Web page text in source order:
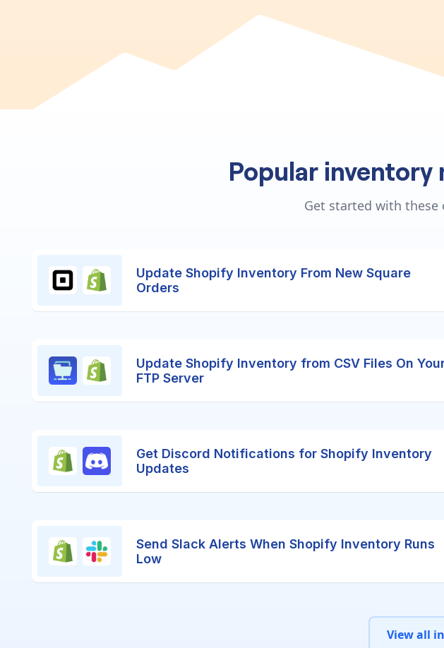
Popular
Get started with
Update Shopify Inventory From New Square
Orders
Update Shopify Inventory from CSV Files On
FTP Server
Get Discord Notifications for Shopify Inventory
Updates
Send Slack Alerts When Shopify Inventory Runs
Low
View all